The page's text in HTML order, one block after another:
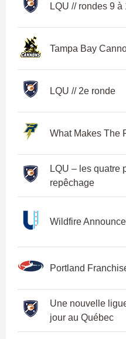
LQU // rondes 9 à
Tampa Bay
LQU // 2e ronde
What Makes The
LQU – les quatre
repêchage
Wildfire
Portland
Une nouvelle
jour au Québec